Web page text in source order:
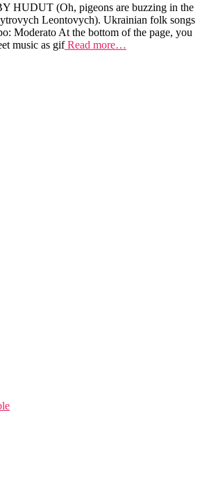
HUDUT (Oh, pigeons are buzzing in the
Leontovych). Ukrainian folk songs
Moderato At the bottom of the page, you
music as gifRead more…